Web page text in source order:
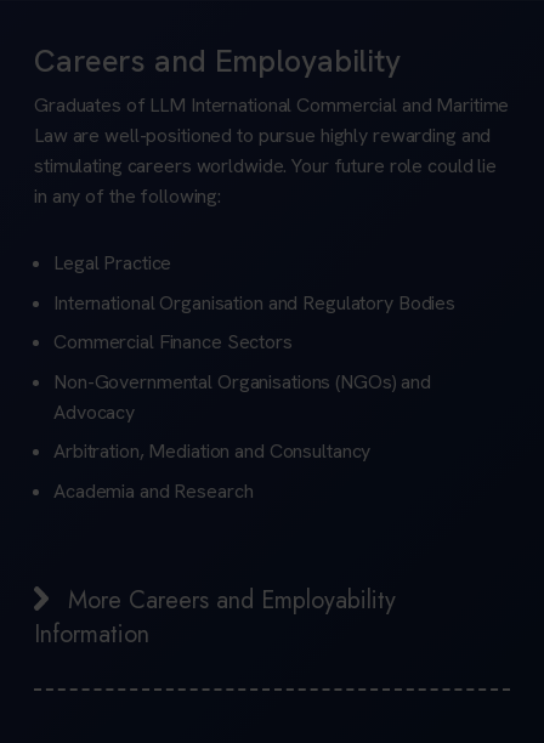
Careers and Employability
Graduates of LLM International Commercial and Maritime
Law are well-positioned to pursue highly rewarding and
stimulating careers worldwide. Your future role could lie
in any of the following:
Legal Practice
International Organisation and Regulatory Bodies
Commercial Finance Sectors
Non-Governmental Organisations (NGOs) and
Advocacy
Arbitration, Mediation and Consultancy
Academia and Research
More Careers and Employability
Information